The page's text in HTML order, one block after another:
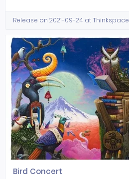
Release on 2021-09-24 at Thinkspace
Bird Concert